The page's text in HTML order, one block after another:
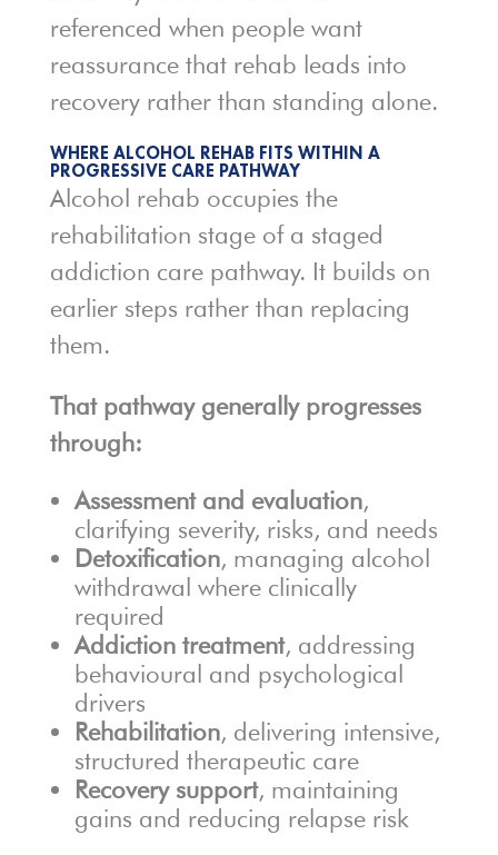
referenced when people want
reassurance that rehab leads into
recovery rather than standing alone.
WHERE ALCOHOL REHAB FITS WITHIN A
PROGRESSIVE CARE PATHWAY
Alcohol rehab occupies the
rehabilitation stage of a staged
addiction care pathway. It builds on
earlier steps rather than replacing
them.
That pathway generally progresses
through:
Assessment and evaluation,
clarifying severity, risks, and needs
Detoxification, managing alcohol
withdrawal where clinically
required
Addiction treatment, addressing
behavioural and psychological
drivers
Rehabilitation, delivering intensive,
structured therapeutic care
Recovery support, maintaining
gains and reducing relapse risk